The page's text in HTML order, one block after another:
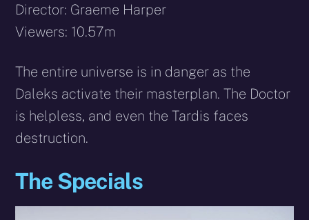
Director: Graeme Harper
Viewers: 10.57m
The entire universe is in danger as the
Daleks activate their masterplan. The Doctor
is helpless, and even the Tardis faces
destruction.
The Specials